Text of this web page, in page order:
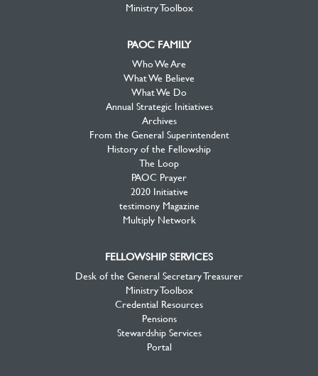
Ministry Toolbox
PAOC FAMILY
Who We Are
What We Believe
What We Do
Annual Strategic Initiatives
Archives
From the General Superintendent
History of the Fellowship
The Loop
PAOC Prayer
2020 Initiative
testimony Magazine
Multiply Network
FELLOWSHIP SERVICES
Desk of the General Secretary Treasurer
Ministry Toolbox
Credential Resources
Pensions
Stewardship Services
Portal